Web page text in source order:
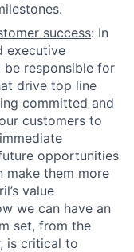
success: In
executive
be responsible for
drive top line
committed and
customers to
opportunities
make them more
value
we can have an
set, from the
is critical to